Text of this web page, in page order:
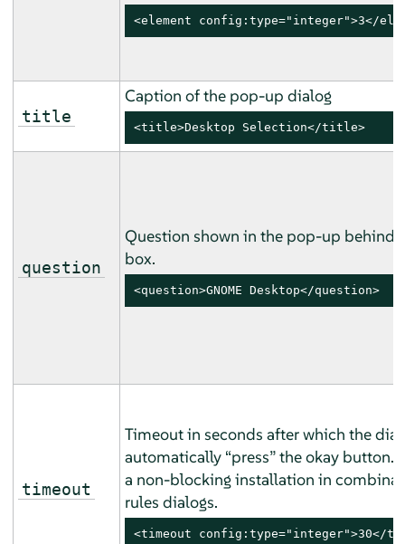
<element config:type="integer">3</
title
Caption of the pop-up dialog
<title>Desktop Selection</title>
question
Question shown in the pop-up behind
box.
<question>GNOME Desktop</question>
timeout
Timeout in seconds after which the
automatically “press”the okay button.
a non-blocking installation in
rules dialogs.
<timeout config:type="integer">30</